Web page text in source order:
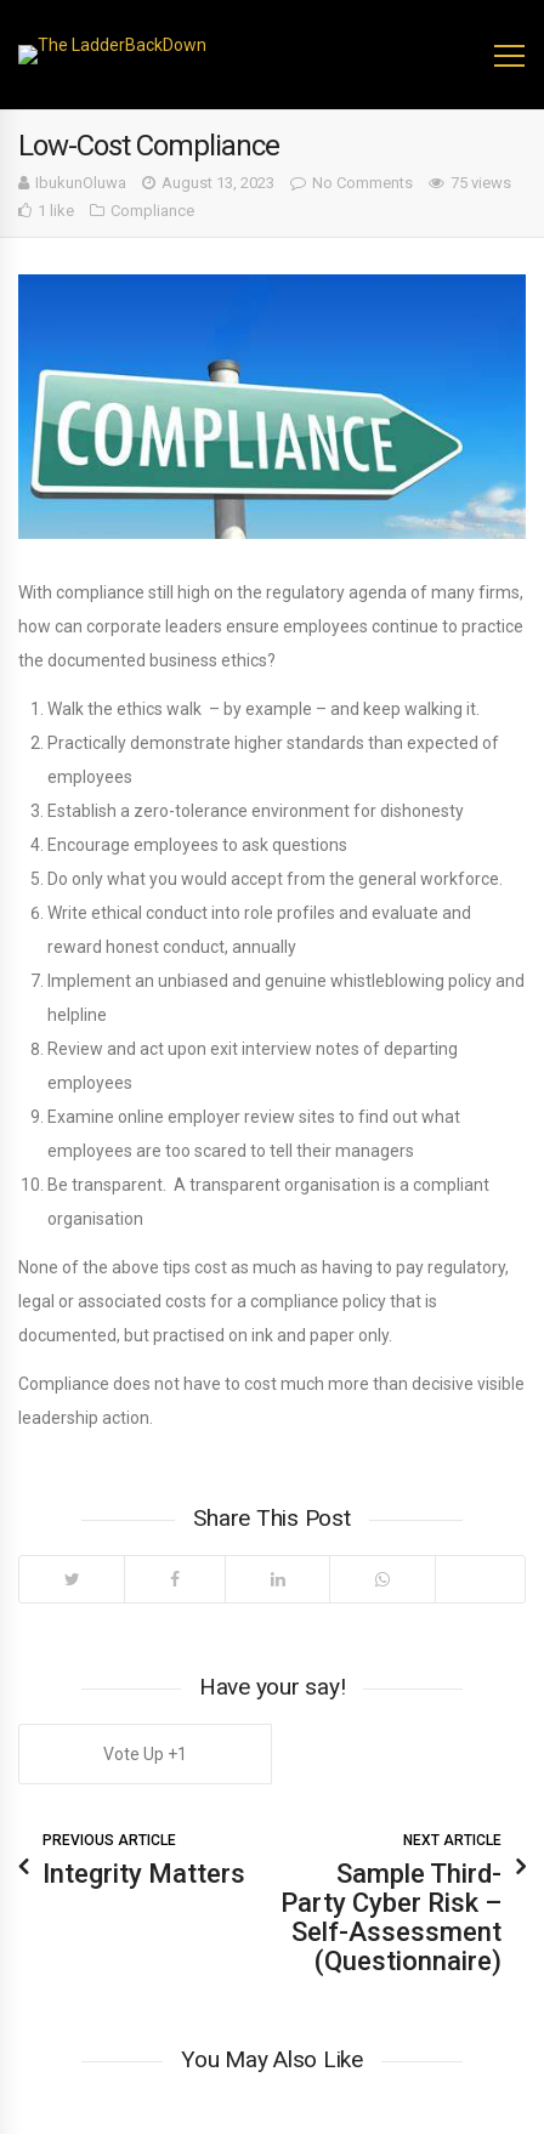
Low-Cost Compliance
IbukunOluwa August 13, 2023 No Comments
75 views
1 like
Compliance
With compliance still high on the regulatory agenda of many firms,
how can corporate leaders ensure employees continue to practice
the documented business ethics?
Walk the ethics walk – by example – and keep walking it.
Practically demonstrate higher standards than expected of
employees
Establish a zero-tolerance environment for dishonesty
Encourage employees to ask questions
Do only what you would accept from the general workforce.
Write ethical conduct into role profiles and evaluate and
reward honest conduct, annually
Implement an unbiased and genuine whistleblowing policy and
helpline
Review and act upon exit interview notes of departing
employees
Examine online employer review sites to find out what
employees are too scared to tell their managers
Be transparent. A transparent organisation is a compliant
organisation
None of the above tips cost as much as having to pay regulatory,
legal or associated costs for a compliance policy that is
documented, but practised on ink and paper only.
Compliance does not have to cost much more than decisive visible
leadership action.
Share This Post
Have your say!
1
PREVIOUS ARTICLE
Integrity Matters
NEXT ARTICLE
Sample Third-
Party Cyber Risk –
Self-Assessment
(Questionnaire)
You May Also Like